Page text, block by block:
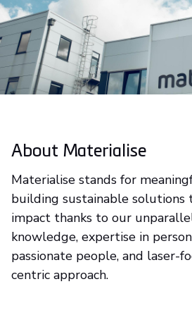
About Materialise
Materialise stands for
building sustainable solutions
impact thanks to our
knowledge, expertise in
passionate people, and laser-
centric approach.